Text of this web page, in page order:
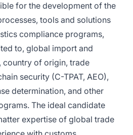
for the development of the
tools and solutions
compliance programs,
to, global import and
of origin, trade
security (C-TPAT, AEO),
determination, and other
The ideal candidate
expertise of global trade